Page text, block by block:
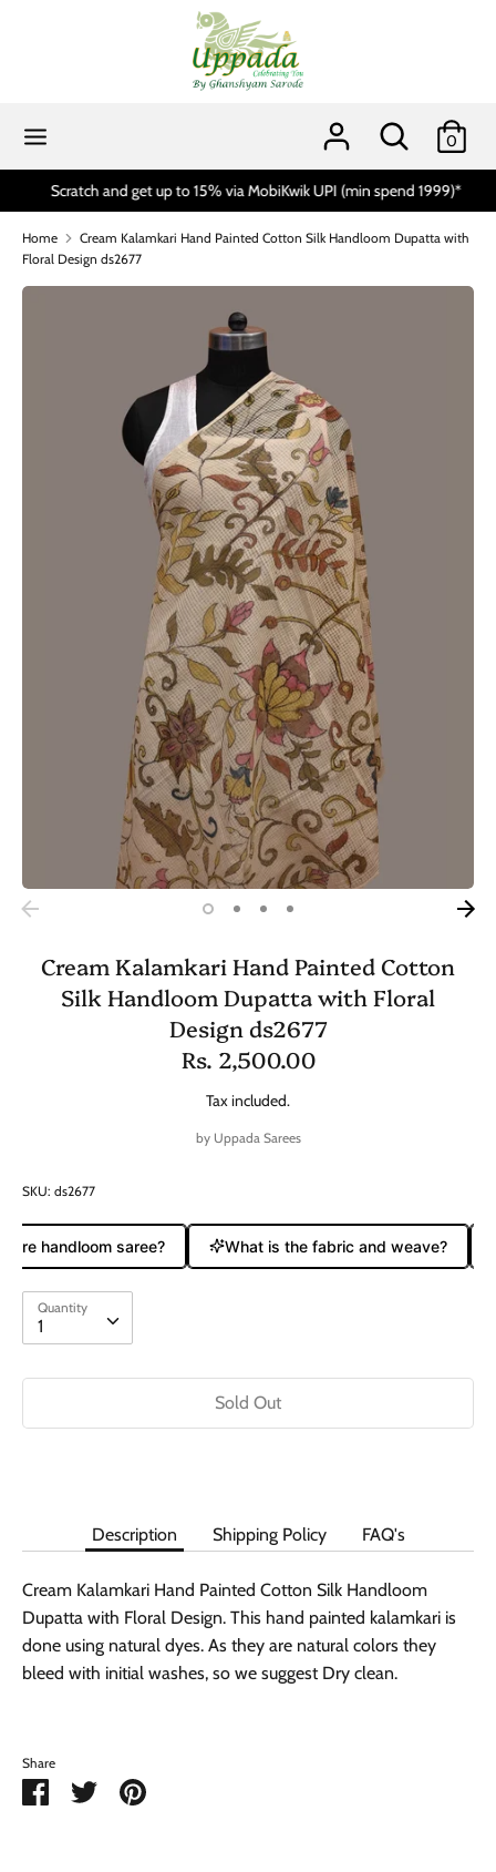
Search
store
0
Scratch and get up to 15% via MobiKwik UPI (min spend 1999)*
Home
Cream Kalamkari Hand Painted Cotton Silk Handloom Dupatta with
Floral Design ds2677
Cream Kalamkari Hand Painted Cotton
Silk Handloom Dupatta with Floral
Design ds2677
Rs. 2,500.00
Tax included.
by Uppada Sarees
SKU: ds2677
handloom saree? What is the fabric and weave?
Quantity
1
Quantity
Sold Out
Description Shipping Policy FAQ's
Cream Kalamkari Hand Painted Cotton Silk Handloom
Dupatta with Floral Design. This hand painted kalamkari is
done using natural dyes. As they are natural colors they
bleed with initial washes, so we suggest Dry clean.
Share
Share Share Pin